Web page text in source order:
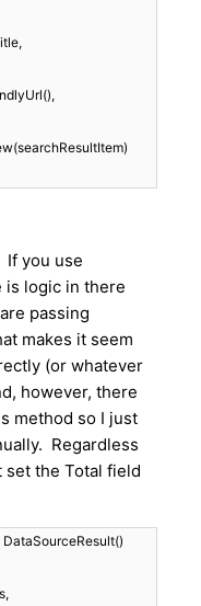
If you use
is logic in there
passing
makes it seem
(or whatever
however, there
method so I just
Regardless
set the Total field
DataSourceResult()